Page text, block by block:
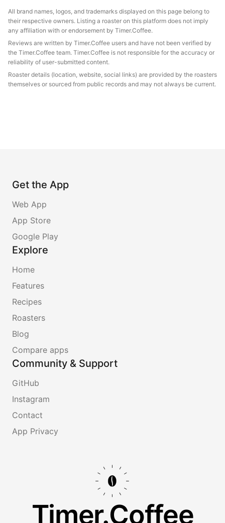
All brand names, logos, and trademarks displayed on this page belong to
their respective owners. Listing a roaster on this platform does not imply
any affiliation with or endorsement by Timer.Coffee.
Reviews are written by Timer.Coffee users and have not been verified by
the Timer.Coffee team. Timer.Coffee is not responsible for the accuracy or
reliability of user-submitted content.
Roaster details (location, website, social links) are provided by the roasters
themselves or sourced from public records and may not always be current.
Get the App
Web App
App Store
Google Play
Explore
Home
Features
Recipes
Roasters
Blog
Compare apps
Community & Support
GitHub
Instagram
Contact
App Privacy
Timer.Coffee